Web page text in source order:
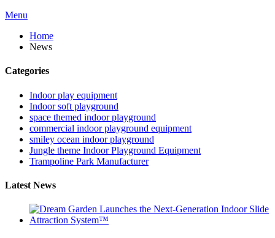
Menu
Home
News
Categories
Indoor play equipment
Indoor soft playground
space themed indoor playground
commercial indoor playground equipment
smiley ocean indoor playground
Jungle theme Indoor Playground Equipment
Trampoline Park Manufacturer
Latest News